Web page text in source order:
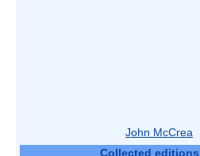
John McCrea
Collected editions